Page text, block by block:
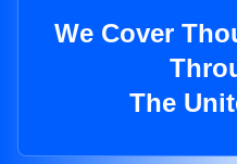
We Cover
The